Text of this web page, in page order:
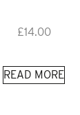
£14.00
READ MORE